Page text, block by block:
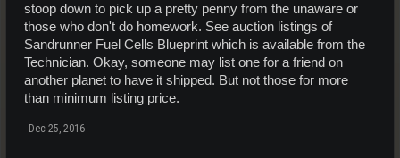
stoop down to pick up a pretty penny from the unaware or
those who don't do homework. See auction listings of
Sandrunner Fuel Cells Blueprint which is available from the
Technician. Okay, someone may list one for a friend on
another planet to have it shipped. But not those for more
than minimum listing price.
Dec 25, 2016